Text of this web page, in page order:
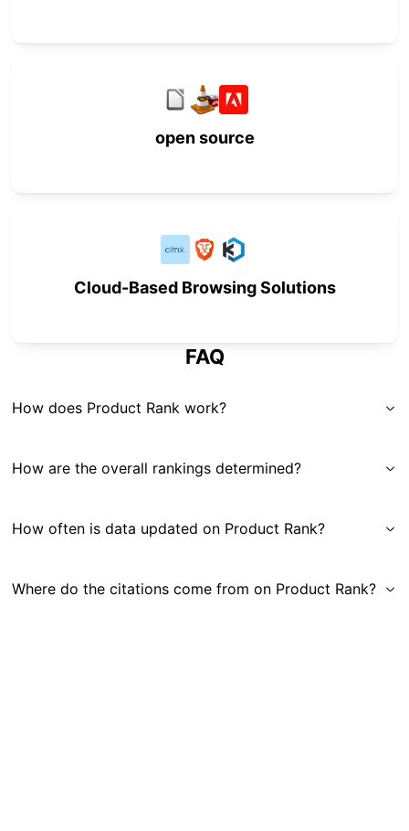
open source
Cloud-Based Browsing Solutions
FAQ
How does Product Rank work?
How are the overall rankings determined?
How often is data updated on Product Rank?
Where do the citations come from on Product Rank?